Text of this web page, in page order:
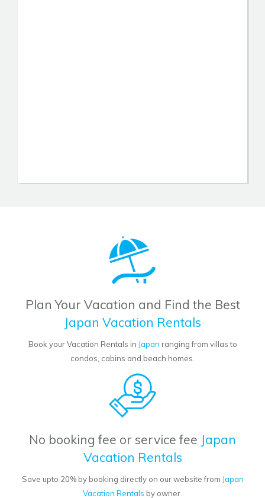
Plan Your Vacation and Find the Best
Japan Vacation Rentals
Book your Vacation Rentals in Japan ranging from villas to
condos, cabins and beach homes.
No booking fee or service fee Japan
Vacation Rentals
Save upto 20% by booking directly on our website from Japan
Vacation Rentals by owner.